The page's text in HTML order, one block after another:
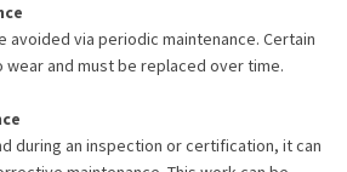
avoided via periodic maintenance. Certain
and must be replaced over time.
during an inspection or certification, it can